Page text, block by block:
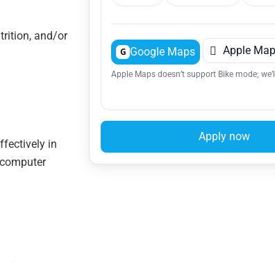
and/or
in
G Google Maps  Apple
Apple Maps doesn’t support Bike mode;
Apply now